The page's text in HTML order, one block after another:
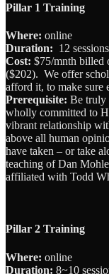
Pillar 1 Training
Where: online
Duration: 12 sessions
Cost: $75/mnth billed
($202). We offer
afford it, to make sure
Prerequisite: Be truly
wholly committed to
vibrant relationship
above all human
have taken – or take
teaching of Dan
affiliated with Todd
Pillar 2 Training
Where: online
Duration: 8~10